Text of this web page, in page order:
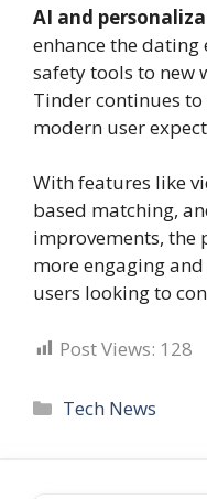
AI and
enhance the dating
safety tools to new
Tinder continues
modern user
With features like
based matching,
improvements, the
more engaging
users looking to
Post Views: 128
Categories
Tech News